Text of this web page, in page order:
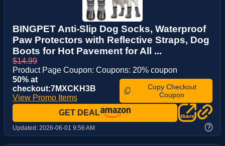
BINGPET Anti-Slip Dog Socks, Waterproof
Paw Protectors with Reflective Straps, Dog
Boots for Hot Pavement for All ...
$14.99
Product Page Coupon: Coupons: 20% coupon
50% at
checkout:7MXCKH3B
View Promo Items
Copy Checkout
Coupon
GET DEAL
Updated: 2026-06-01 9:56 AM ?